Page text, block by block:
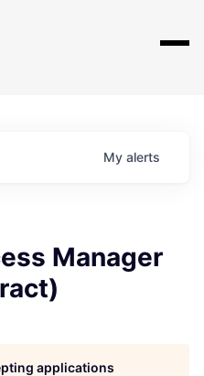
My alerts
Manager
applications